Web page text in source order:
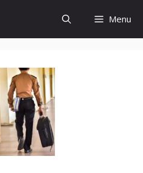
Menu